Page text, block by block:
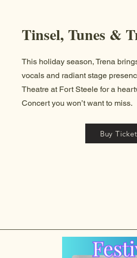
Tinsel, Tunes &
This holiday season, Trena
vocals and radiant stage
Theatre at Fort Steele for a
Concert you won’t want to miss.
Buy